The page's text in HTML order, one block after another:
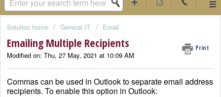
Solution home General IT Email
Emailing Multiple Recipients Print
Modified on: Thu, 27 May, 2021 at 10:09 AM
Commas can be used in Outlook to separate email address
recipients. To enable this option in Outlook: